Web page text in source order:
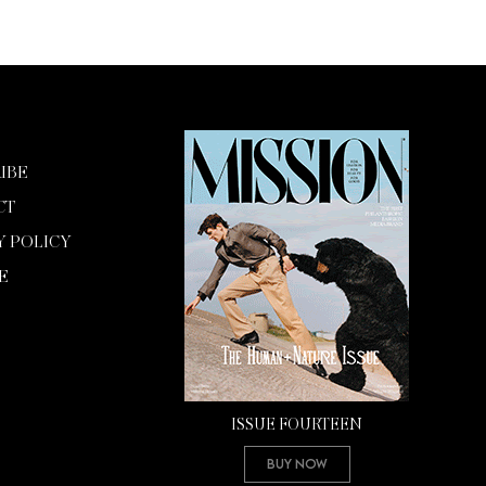
POLICY
ISSUE FOURTEEN
Buy Now